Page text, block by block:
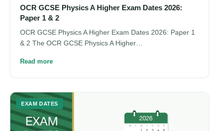
OCR GCSE Physics A Higher Exam Dates 2026:
Paper 1 & 2
OCR GCSE Physics A Higher Exam Dates 2026: Paper 1
& 2 The OCR GCSE Physics A Higher…
Read more
EXAM DATES